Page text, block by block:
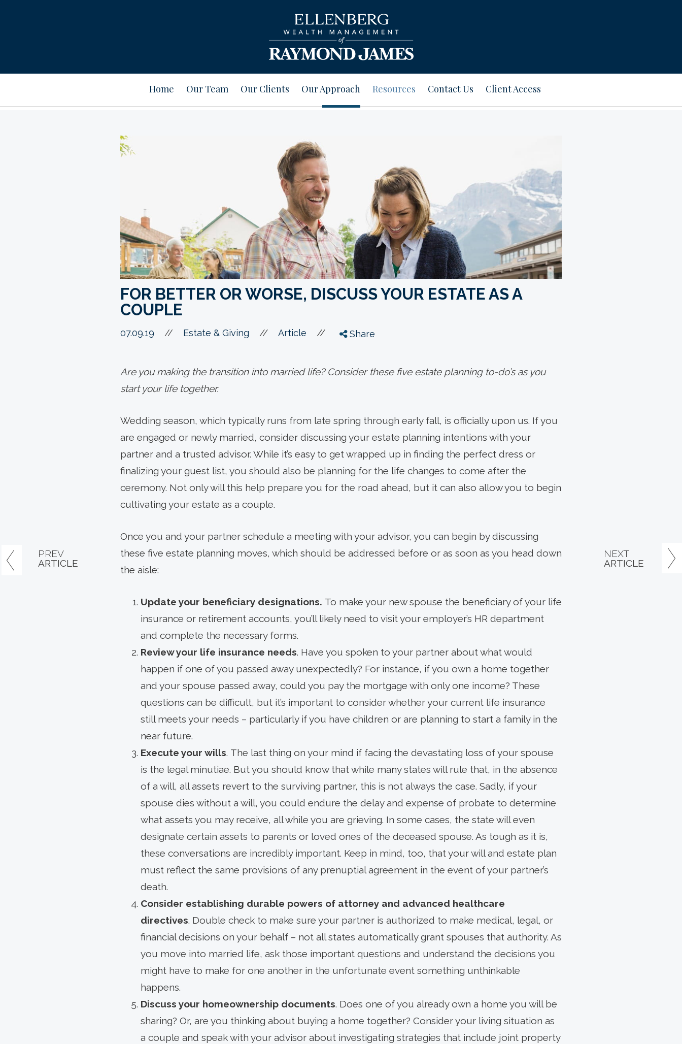
Home Our Team Our Clients Our Approach Resources Contact Us Client Access
FOR BETTER OR WORSE, DISCUSS YOUR ESTATE AS A
COUPLE
07.09.19 // Estate & Giving // Article // Share
Are you making the transition into married life? Consider these five estate planning to-do’s as you
start your life together.
Wedding season, which typically runs from late spring through early fall, is officially upon us. If you
are engaged or newly married, consider discussing your estate planning intentions with your
partner and a trusted advisor. While it’s easy to get wrapped up in finding the perfect dress or
finalizing your guest list, you should also be planning for the life changes to come after the
ceremony. Not only will this help prepare you for the road ahead, but it can also allow you to begin
cultivating your estate as a couple.
Once you and your partner schedule a meeting with your advisor, you can begin by discussing
these five estate planning moves, which should be addressed before or as soon as you head down
the aisle:
Update your beneficiary designations. To make your new spouse the beneficiary of your life
insurance or retirement accounts, you’ll likely need to visit your employer’s HR department
and complete the necessary forms.
Review your life insurance needs. Have you spoken to your partner about what would
happen if one of you passed away unexpectedly? For instance, if you own a home together
and your spouse passed away, could you pay the mortgage with only one income? These
questions can be difficult, but it’s important to consider whether your current life insurance
still meets your needs – particularly if you have children or are planning to start a family in the
near future.
Execute your wills. The last thing on your mind if facing the devastating loss of your spouse
is the legal minutiae. But you should know that while many states will rule that, in the absence
of a will, all assets revert to the surviving partner, this is not always the case. Sadly, if your
spouse dies without a will, you could endure the delay and expense of probate to determine
what assets you may receive, all while you are grieving. In some cases, the state will even
designate certain assets to parents or loved ones of the deceased spouse. As tough as it is,
these conversations are incredibly important. Keep in mind, too, that your will and estate plan
must reflect the same provisions of any prenuptial agreement in the event of your partner’s
death.
Consider establishing durable powers of attorney and advanced healthcare
directives. Double check to make sure your partner is authorized to make medical, legal, or
financial decisions on your behalf – not all states automatically grant spouses that authority. As
you move into married life, ask those important questions and understand the decisions you
might have to make for one another in the unfortunate event something unthinkable
happens.
Discuss your homeownership documents. Does one of you already own a home you will be
sharing? Or, are you thinking about buying a home together? Consider your living situation as
a couple and speak with your advisor about investigating strategies that include joint property
PREV
ARTICLE
NEXT
ARTICLE